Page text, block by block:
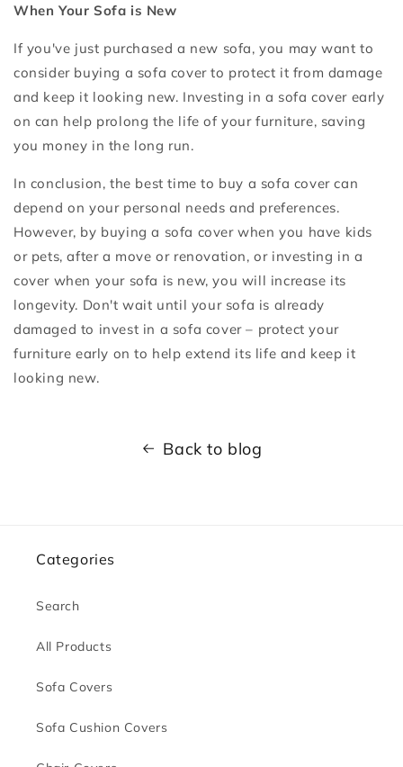
When Your Sofa is New
If you've just purchased a new sofa, you may want to
consider buying a sofa cover to protect it from damage
and keep it looking new. Investing in a sofa cover early
on can help prolong the life of your furniture, saving
you money in the long run.
In conclusion, the best time to buy a sofa cover can
depend on your personal needs and preferences.
However, by buying a sofa cover when you have kids
or pets, after a move or renovation, or investing in a
cover when your sofa is new, you will increase its
longevity. Don't wait until your sofa is already
damaged to invest in a sofa cover – protect your
furniture early on to help extend its life and keep it
looking new.
Back to blog
Categories
Search
All Products
Sofa Covers
Sofa Cushion Covers